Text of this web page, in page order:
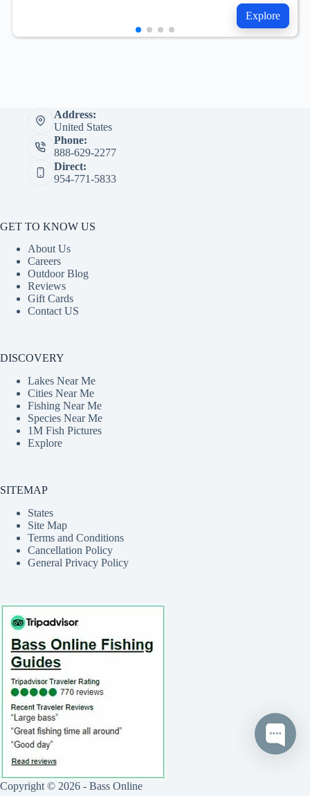
Explore
Address:
United States
Phone:
888-629-2277
Direct:
954-771-5833
GET TO KNOW US
About Us
Careers
Outdoor Blog
Reviews
Gift Cards
Contact US
DISCOVERY
Lakes Near Me
Cities Near Me
Fishing Near Me
Species Near Me
1M Fish Pictures
Explore
SITEMAP
States
Site Map
Terms and Conditions
Cancellation Policy
General Privacy Policy
Copyright © 2026 - Bass Online